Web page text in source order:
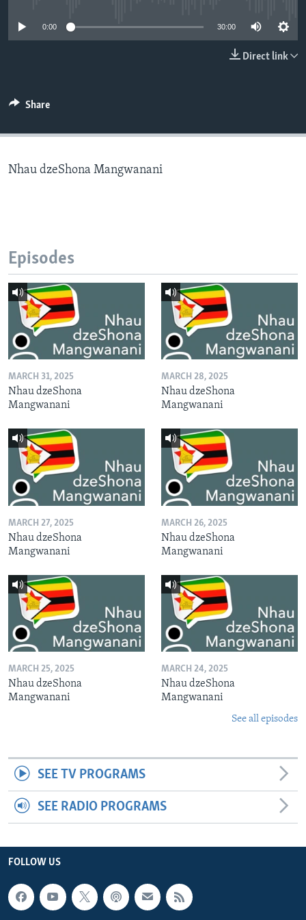
0:00 30:00
Direct link
Share
Nhau dzeShona Mangwanani
Episodes
MARCH 31, 2025
Nhau dzeShona
Mangwanani
MARCH 28, 2025
Nhau dzeShona
Mangwanani
MARCH 27, 2025
Nhau dzeShona
Mangwanani
MARCH 26, 2025
Nhau dzeShona
Mangwanani
MARCH 25, 2025
Nhau dzeShona
Mangwanani
MARCH 24, 2025
Nhau dzeShona
Mangwanani
See all episodes
SEE TV PROGRAMS
SEE RADIO PROGRAMS
FOLLOW US